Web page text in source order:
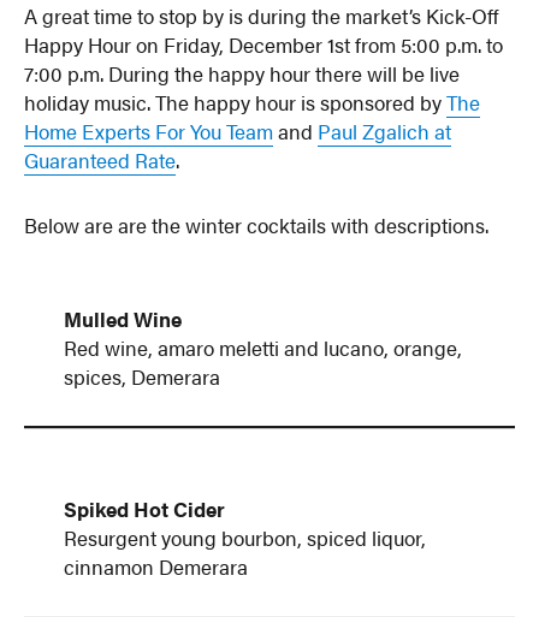
A great time to stop by is during the market’s Kick-Off
Happy Hour on Friday, December 1st from 5:00 p.m. to
7:00 p.m. During the happy hour there will be live
holiday music. The happy hour is sponsored byThe
Home Experts For You Teamand Paul Zgalich at
Guaranteed Rate.
Below are are the winter cocktails with descriptions.
Mulled Wine
Red wine, amaro meletti and lucano, orange,
spices, Demerara
Spiked Hot Cider
Resurgent young bourbon, spiced liquor,
cinnamon Demerara